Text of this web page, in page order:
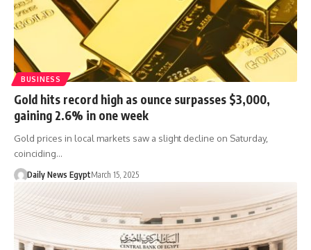
BUSINESS
Gold hits record high as ounce surpasses $3,000,
gaining 2.6% in one week
Gold prices in local markets saw a slight decline on Saturday,
coinciding…
Daily News EgyptMarch 15, 2025